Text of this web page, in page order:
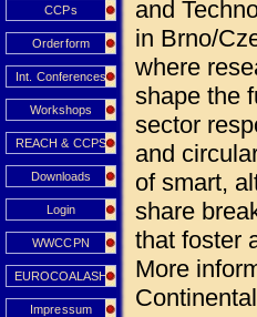
CCPs
Orderform
Int. Conferences
Workshops
REACH & CCPS
Downloads
Login
WWCCPN
EUROCOALASH
Impressum
and
in Brno/
where
shape the
sector
and
of smart,
share
that foster
More